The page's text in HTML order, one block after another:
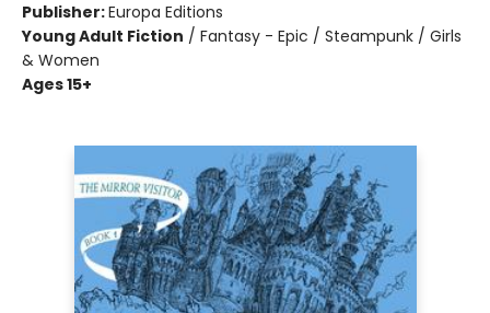
Publisher:Europa Editions
Young Adult Fiction / Fantasy - Epic / Steampunk / Girls
& Women
Ages 15+